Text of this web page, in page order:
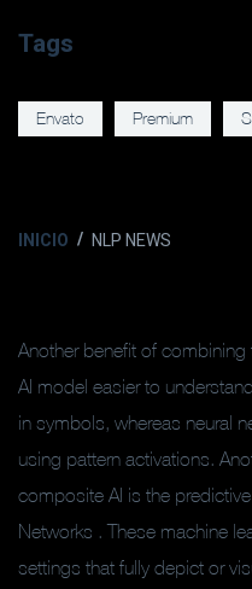
Tags
Envato Premium
INICIO NLP NEWS
Another benefit of
AI model easier to
in symbols, whereas neural
using pattern activations.
composite AI is the
Networks . These machine
settings that fully depict or